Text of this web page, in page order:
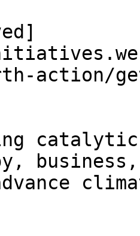
action/
catalytic